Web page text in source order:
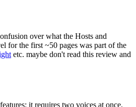
over what the Hosts and
for the first ~50 pages was part of the
etc. maybe don't read this review and
it requires two voices at once,